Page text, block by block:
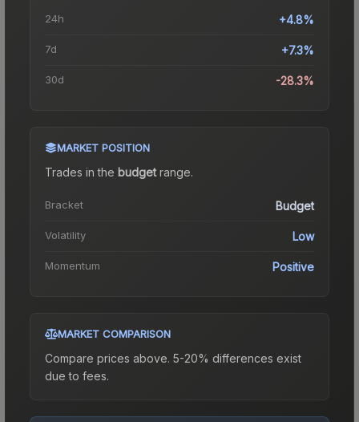
24h +4.8%
7d +7.3%
30d -28.3%
MARKET POSITION
Trades in the budgetrange.
Bracket Budget
Volatility Low
Momentum Positive
MARKET COMPARISON
Compare prices above. 5-20% differences exist
due to fees.